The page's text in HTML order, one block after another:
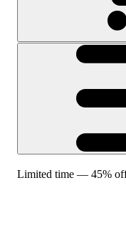
Limited time — 45%